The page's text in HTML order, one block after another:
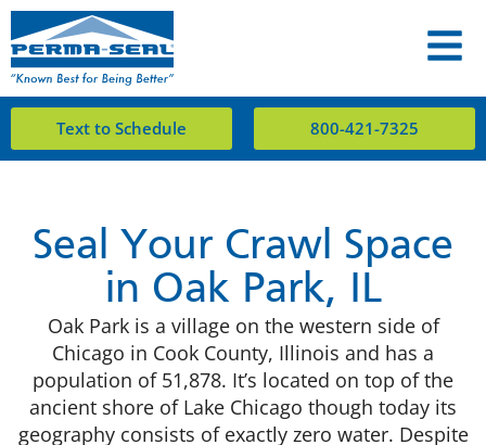
Text to Schedule 800-421-7325
Seal Your Crawl Space
in Oak Park, IL
Oak Park is a village on the western side of
Chicago in Cook County, Illinois and has a
population of 51,878. It’s located on top of the
ancient shore of Lake Chicago though today its
geography consists of exactly zero water. Despite